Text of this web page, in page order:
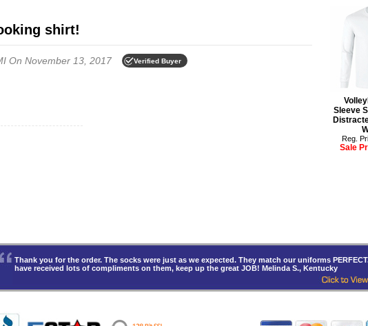
shirt!
On November 13, 2017 Verified Buyer
Sleeve
Reg.
Sale
Thank you for the order. The socks were just as we expected. They match our uniforms
have received lots of compliments on them, keep up the great JOB! Melinda S., Kentucky